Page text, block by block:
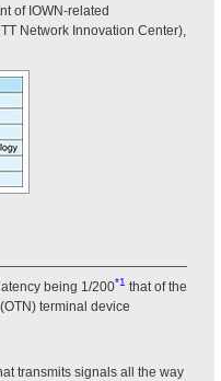
of IOWN-related
Network Innovation Center),
being 1/200*1 that of the
terminal device
transmits signals all the way